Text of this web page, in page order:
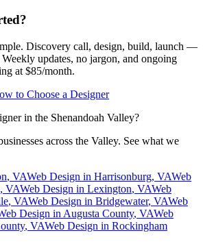
Discovery call, design, build, launch —
updates, no jargon, and ongoing
at $85/month.
to Choose a Designer
in the Shenandoah Valley?
across the Valley. See what we
, VAWeb Design in Harrisonburg, VAWeb
, VAWeb Design in Lexington, VAWeb
, VAWeb Design in Bridgewater, VAWeb
Design in Augusta County, VAWeb
, VAWeb Design in Rockingham